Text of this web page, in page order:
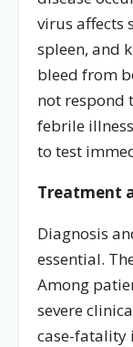
virus affects
spleen, and
bleed from
not respond
febrile
to test
Treatment
Diagnosis
essential.
Among
severe
case-fatality